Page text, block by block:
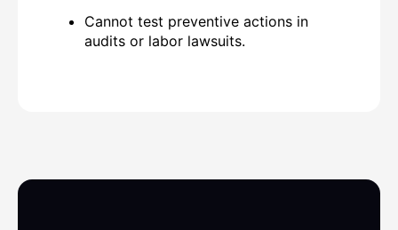
Cannot test preventive actions in
audits or labor lawsuits.